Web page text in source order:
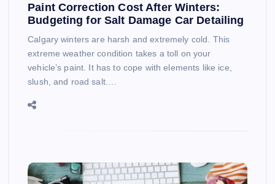
Paint Correction Cost After Winters:
Budgeting for Salt Damage Car Detailing
Calgary winters are harsh and extremely cold. This
extreme weather condition takes a toll on your
vehicle’s paint. It has to cope with elements like ice,
slush, and road salt.…